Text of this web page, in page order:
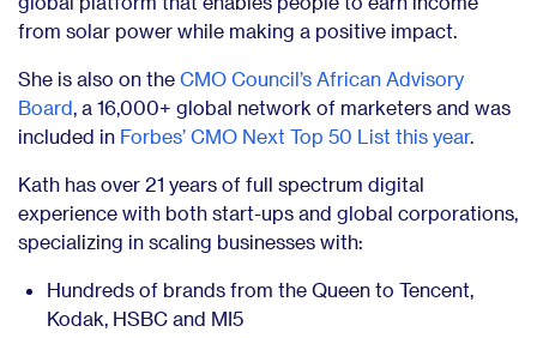
from solar power while making a positive impact.
She is also on the CMO Council’s African Advisory
Board, a 16,000+ global network of marketers and was
included in Forbes’ CMO Next Top 50 List this year.
Kath has over 21 years of full spectrum digital
experience with both start-ups and global corporations,
specializing in scaling businesses with:
Hundreds of brands from the Queen to Tencent,
Kodak, HSBC and MI5